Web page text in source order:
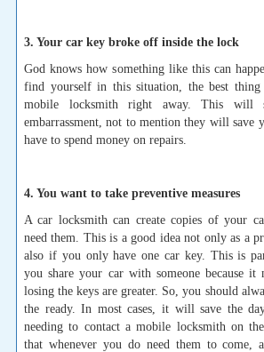
3. Your car key broke off inside the lock
God knows how something like this can
find yourself in this situation, the best
mobile locksmith right away. This will
embarrassment, not to mention they will save
have to spend money on repairs.
4. You want to take preventive measures
A car locksmith can create copies of your
need them. This is a good idea not only as a
also if you only have one car key. This is
you share your car with someone because it
losing the keys are greater. So, you should
the ready. In most cases, it will save the
needing to contact a mobile locksmith on
that whenever you do need them to come,